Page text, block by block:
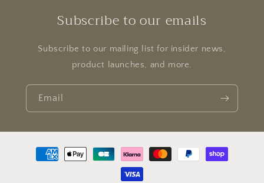
Subscribe to our emails
Subscribe to our mailing list for insider news,
product launches, and more.
Email
Payment
methods